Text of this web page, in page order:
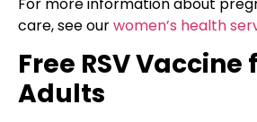
care, see ourwomen’s health
Free RSV Vaccine
Adults